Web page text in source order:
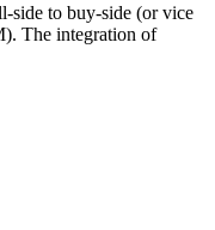
side to buy-side (or vice
The integration of